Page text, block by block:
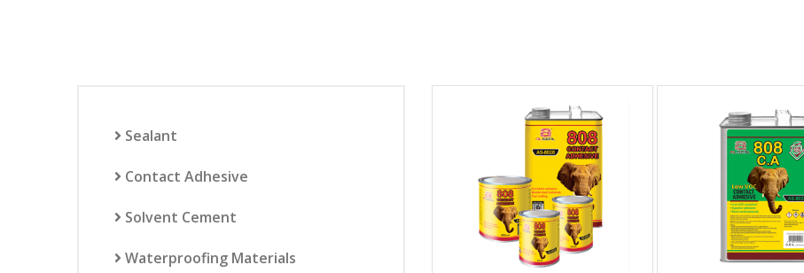
Sealant
Contact Adhesive
Solvent Cement
Waterproofing Materials